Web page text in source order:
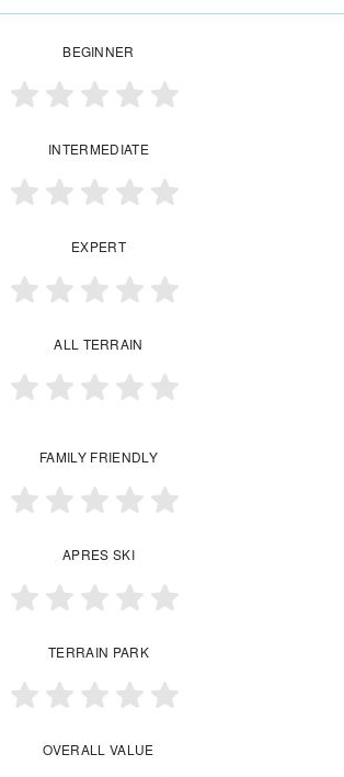
BEGINNER
INTERMEDIATE
EXPERT
ALL TERRAIN
FAMILY FRIENDLY
APRES SKI
TERRAIN PARK
OVERALL VALUE